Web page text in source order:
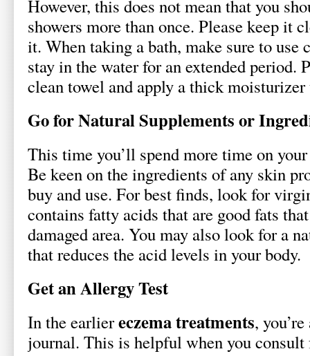
However, this does not mean that you
showers more than once. Please keep it
it. When taking a bath, make sure to use
stay in the water for an extended period.
clean towel and apply a thick moisturizer
Go for Natural Supplements or
This time you’ll spend more time on
Be keen on the ingredients of any skin
buy and use. For best finds, look for
contains fatty acids that are good fats
damaged area. You may also look for a
that reduces the acid levels in your body.
Get an Allergy Test
In the earliereczema treatments,
journal. This is helpful when you consult